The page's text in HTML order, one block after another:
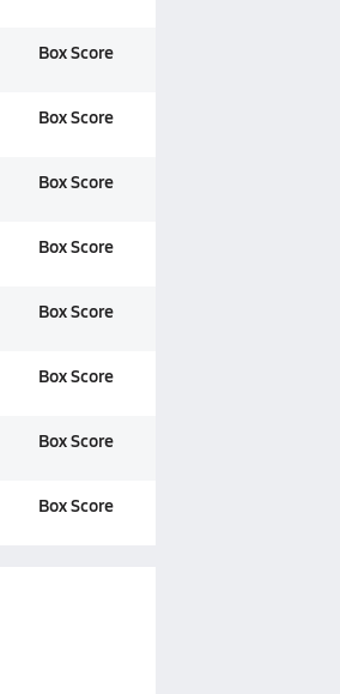
Box Score
Box Score
Box Score
Box Score
Box Score
Box Score
Box Score
Box Score